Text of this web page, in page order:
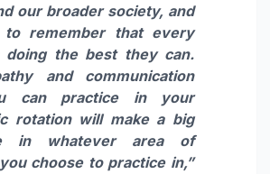
our broader society, and
to remember that every
doing the best they can.
and communication
can practice in your
rotation will make a big
in whatever area of
choose to practice in,”